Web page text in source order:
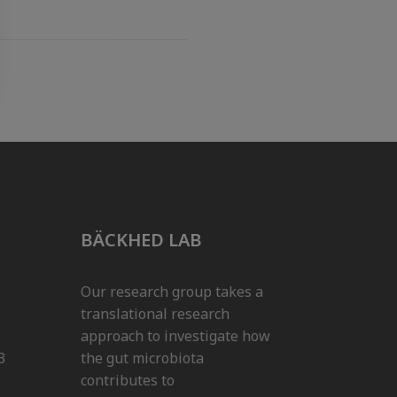
BÄCKHED LAB
Our research group takes a
translational research
approach to investigate how
the gut microbiota
contributes to